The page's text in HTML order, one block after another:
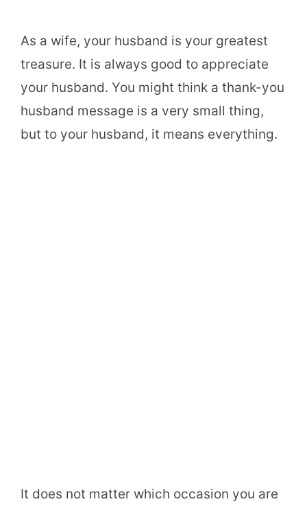
As a wife, your husband is your greatest
treasure. It is always good to appreciate
your husband. You might think a thank-you
husband message is a very small thing,
but to your husband, it means everything.
It does not matter which occasion you are